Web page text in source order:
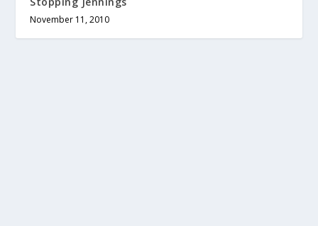
November 11, 2010